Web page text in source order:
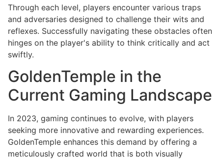
Through each level, players encounter various traps
and adversaries designed to challenge their wits and
reflexes. Successfully navigating these obstacles often
hinges on the player's ability to think critically and act
swiftly.
GoldenTemple in the
Current Gaming Landscape
In 2023, gaming continues to evolve, with players
seeking more innovative and rewarding experiences.
GoldenTemple enhances this demand by offering a
meticulously crafted world that is both visually